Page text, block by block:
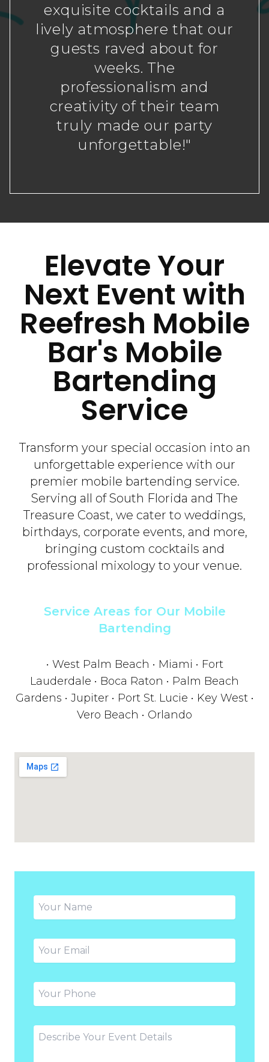
exquisite cocktails and a
lively atmosphere that our
guests raved about for
weeks. The
professionalism and
creativity of their team
truly made our party
unforgettable!"
Elevate Your
Next Event with
Reefresh Mobile
Bar's Mobile
Bartending
Service
Transform your special occasion into an
unforgettable experience with our
premier mobile bartending service.
Serving all of South Florida and The
Treasure Coast, we cater to weddings,
birthdays, corporate events, and more,
bringing custom cocktails and
professional mixology to your venue.
Service Areas for Our Mobile
Bartending
• West Palm Beach • Miami • Fort
Lauderdale • Boca Raton • Palm Beach
Gardens • Jupiter • Port St. Lucie • Key West •
Vero Beach • Orlando